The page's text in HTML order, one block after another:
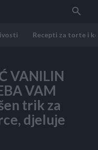
Recepti za torte i
VANILIN
VAM
trik za
djeluje